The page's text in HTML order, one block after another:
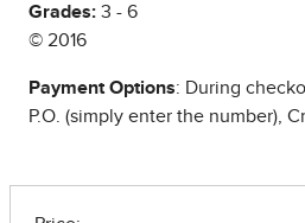
Grades: 3 - 6
© 2016
Payment Options: During
P.O. (simply enter the number),